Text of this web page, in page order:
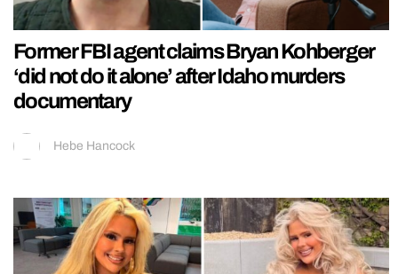
Former FBI agent claims Bryan Kohberger
‘did not do it alone’ after Idaho murders
documentary
Hebe Hancock